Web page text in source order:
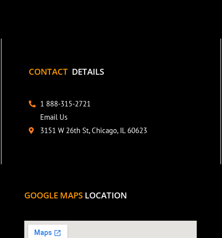
CONTACT DETAILS
1 888-315-2721
Email Us
3151 W 26th St, Chicago, IL 60623
GOOGLE MAPS LOCATION